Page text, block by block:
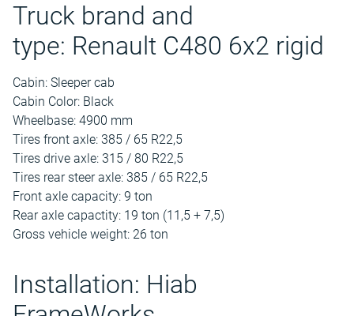
Truck brand and
type: Renault C480 6x2 rigid
Cabin: Sleeper cab
Cabin Color: Black
Wheelbase: 4900 mm
Tires front axle: 385 / 65 R22,5
Tires drive axle: 315 / 80 R22,5
Tires rear steer axle: 385 / 65 R22,5
Front axle capacity: 9 ton
Rear axle capactity: 19 ton (11,5 + 7,5)
Gross vehicle weight: 26 ton
Installation: Hiab